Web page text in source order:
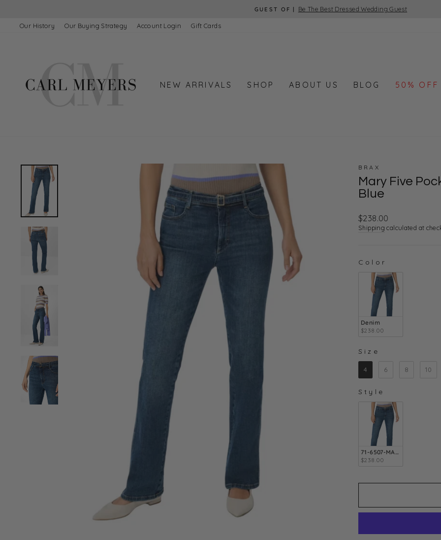
content
GUEST OF | Be The Best Dressed Wedding Guest
Our History Our Buying Strategy Account Login Gift Cards
NEW ARRIVALS SHOP ABOUT US BLOG 50% OFF
BRAX
Mary Five
Blue
Regular
price
$238.00
Shipping calculated at
Color
Denim
$238.00
Size
4 6 8 10
Style
71-6507-MARY-24
$238.00